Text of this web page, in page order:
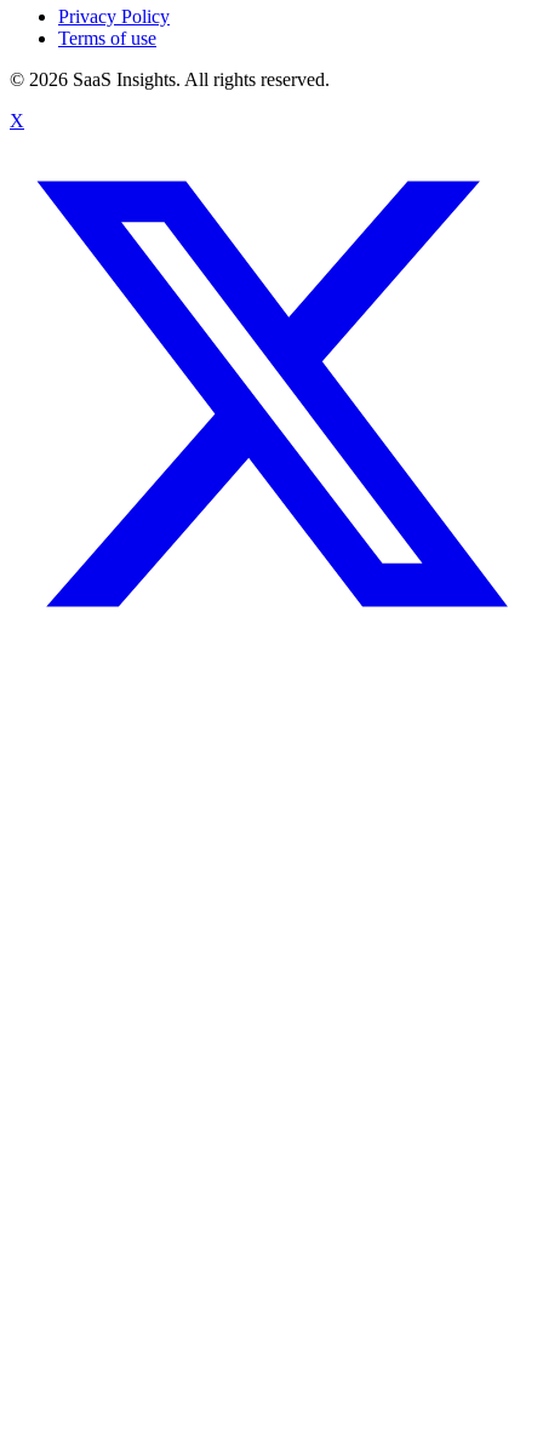
Privacy Policy
Terms of use
© 2026 SaaS Insights. All rights reserved.
X